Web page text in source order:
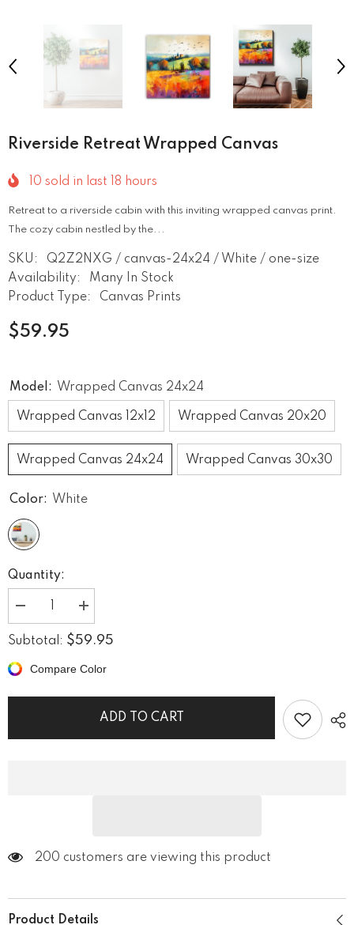
Riverside Retreat Wrapped Canvas
10 sold in last 18 hours
Retreat to a riverside cabin with this inviting wrapped canvas print.
The cozy cabin nestled by the...
SKU:
Q2Z2NXG / canvas-24x24 / White / one-size
Availability:
Many In Stock
Product Type:
Canvas Prints
$59.95
Model: Wrapped Canvas 24x24
Wrapped Canvas 12x12 Wrapped Canvas 20x20
Wrapped Canvas 24x24 Wrapped Canvas 30x30
Color: White
Quantity:
Decrease
quantity
for
Riverside
Wrapped
Increase
quantity
for
Riverside
Wrapped
Subtotal: $59.95
Compare Color
ADD TO CART
200 customers are viewing this product
Product Details